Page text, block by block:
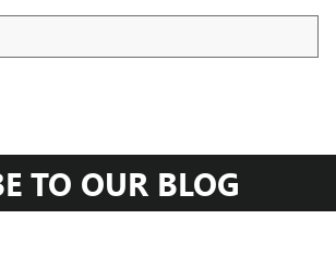
TO OUR BLOG